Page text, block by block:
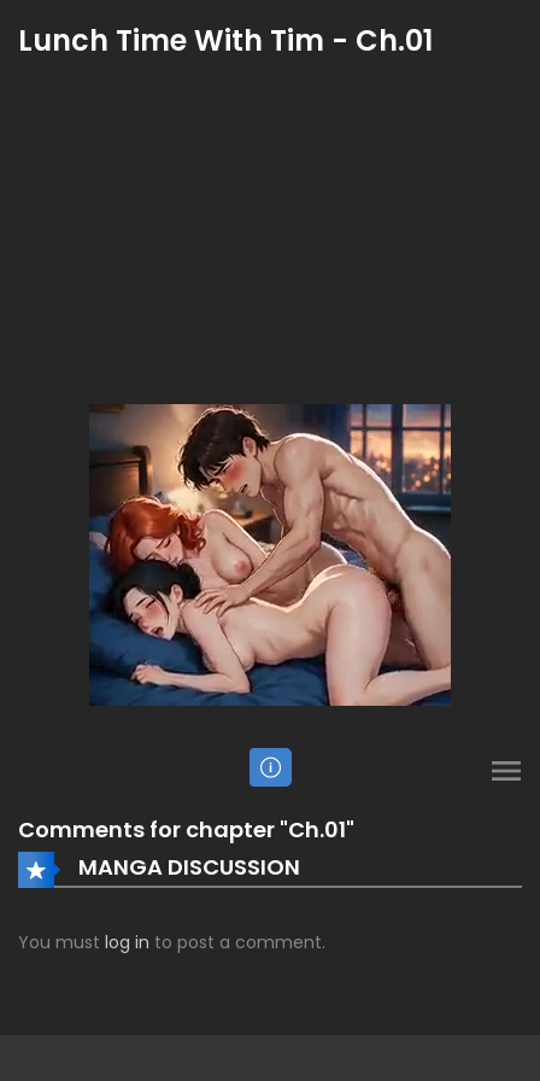
Lunch Time With Tim - Ch.01
Comments for chapter "Ch.01"
MANGA DISCUSSION
You must log in to post a comment.